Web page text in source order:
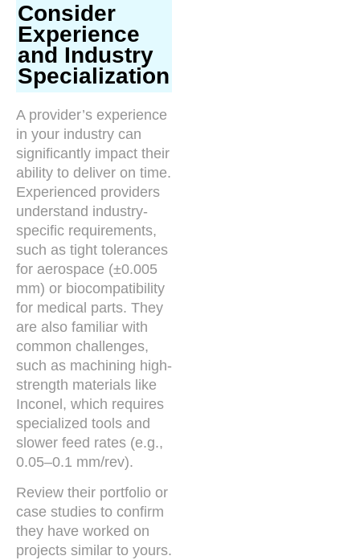
Consider
Experience
and Industry
Specialization
A provider’s experience
in your industry can
significantly impact their
ability to deliver on time.
Experienced providers
understand industry-
specific requirements,
such as tight tolerances
for aerospace (±0.005
mm) or biocompatibility
for medical parts. They
are also familiar with
common challenges,
such as machining high-
strength materials like
Inconel, which requires
specialized tools and
slower feed rates (e.g.,
0.05–0.1 mm/rev).
Review their portfolio or
case studies to confirm
they have worked on
projects similar to yours.